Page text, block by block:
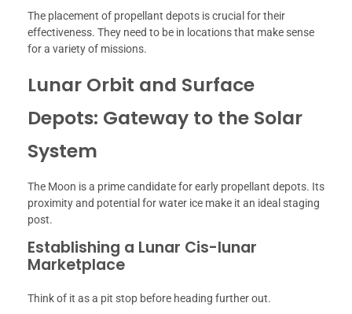
The placement of propellant depots is crucial for their
effectiveness. They need to be in locations that make sense
for a variety of missions.
Lunar Orbit and Surface
Depots: Gateway to the Solar
System
The Moon is a prime candidate for early propellant depots. Its
proximity and potential for water ice make it an ideal staging
post.
Establishing a Lunar Cis-lunar
Marketplace
Think of it as a pit stop before heading further out.